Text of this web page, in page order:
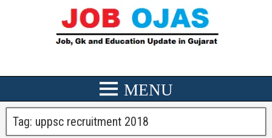
Tag: uppsc recruitment 2018